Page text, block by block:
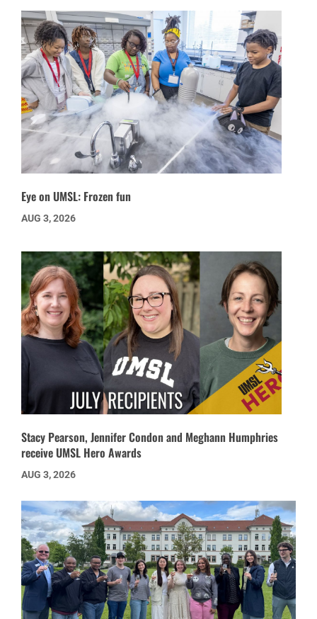
Eye on UMSL: Frozen fun
AUG 3, 2026
Stacy Pearson, Jennifer Condon and Meghann Humphries
receive UMSL Hero Awards
AUG 3, 2026